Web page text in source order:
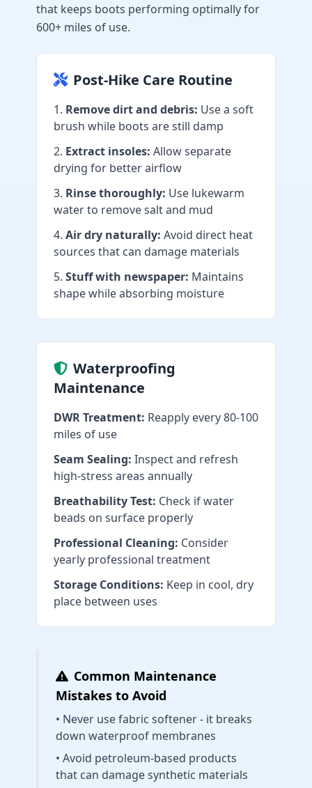
that keeps boots performing optimally for
600+ miles of use.
Post-Hike Care Routine
Remove dirt and debris: Use a soft
brush while boots are still damp
Extract insoles: Allow separate
drying for better airflow
Rinse thoroughly: Use lukewarm
water to remove salt and mud
Air dry naturally: Avoid direct heat
sources that can damage materials
Stuff with newspaper: Maintains
shape while absorbing moisture
Waterproofing
Maintenance
DWR Treatment: Reapply every 80-100
miles of use
Seam Sealing: Inspect and refresh
high-stress areas annually
Breathability Test: Check if water
beads on surface properly
Professional Cleaning: Consider
yearly professional treatment
Storage Conditions: Keep in cool, dry
place between uses
Common Maintenance
Mistakes to Avoid
• Never use fabric softener - it breaks
down waterproof membranes
• Avoid petroleum-based products
that can damage synthetic materials